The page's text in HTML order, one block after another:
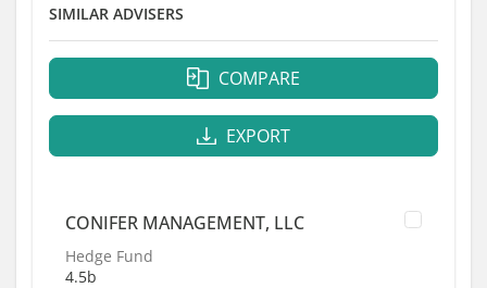
SIMILAR ADVISERS
COMPARE
EXPORT
CONIFER MANAGEMENT, LLC
Hedge Fund
4.5b